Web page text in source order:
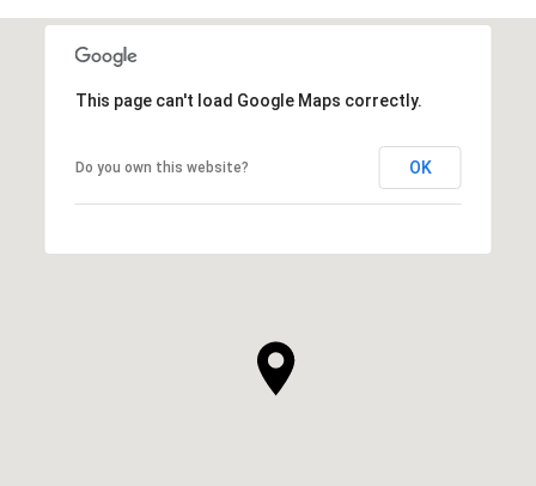
This page can't load Google Maps correctly.
Do you own this website? OK